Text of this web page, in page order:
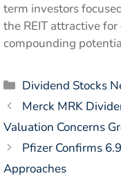
term investors
the REIT attractive
compounding
Categories
Dividend Stocks
Merck MRK
Valuation Concerns
Pfizer Confirms
Approaches